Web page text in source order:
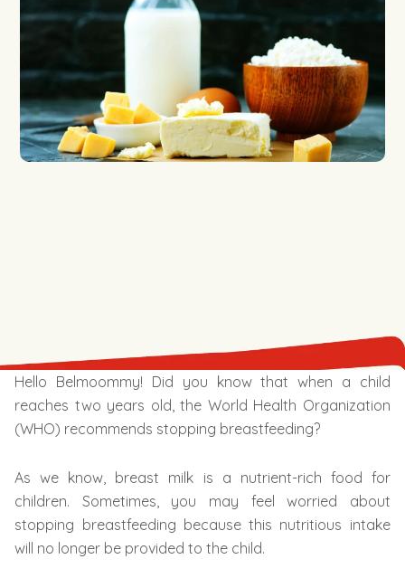
Hello Belmoommy! Did you know that when a child
reaches two years old, the World Health Organization
(WHO) recommends stopping breastfeeding?
As we know, breast milk is a nutrient-rich food for
children. Sometimes, you may feel worried about
stopping breastfeeding because this nutritious intake
will no longer be provided to the child.